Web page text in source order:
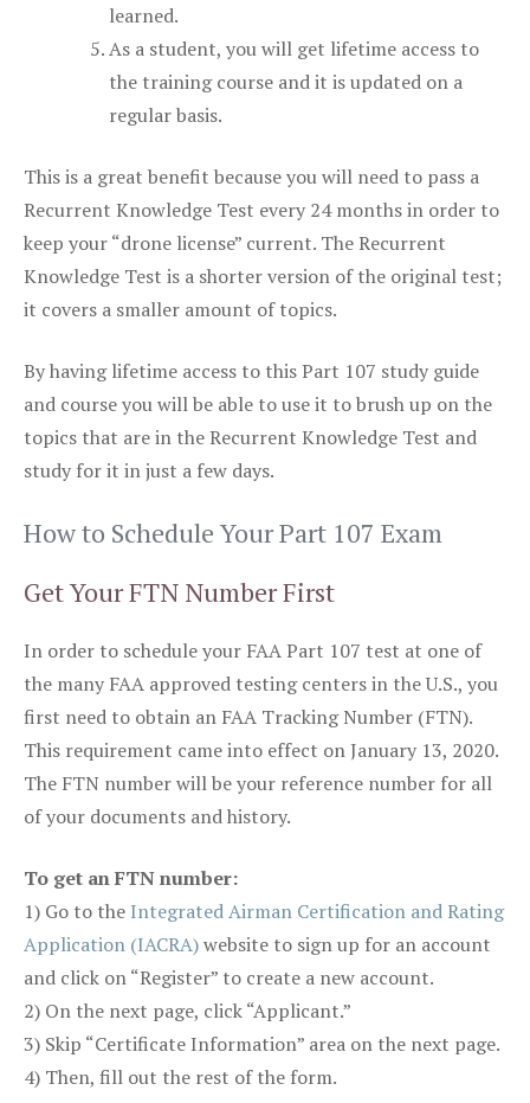
learned.
As a student, you will get lifetime access to
the training course and it is updated on a
regular basis.
This is a great benefit because you will need to pass a
Recurrent Knowledge Test every 24 months in order to
keep your “drone license” current. The Recurrent
Knowledge Test is a shorter version of the original test;
it covers a smaller amount of topics.
By having lifetime access to this Part 107 study guide
and course you will be able to use it to brush up on the
topics that are in the Recurrent Knowledge Test and
study for it in just a few days.
How to Schedule Your Part 107 Exam
Get Your FTN Number First
In order to schedule your FAA Part 107 test at one of
the many FAA approved testing centers in the U.S., you
first need to obtain an FAA Tracking Number (FTN).
This requirement came into effect on January 13, 2020.
The FTN number will be your reference number for all
of your documents and history.
To get an FTN number:
1) Go to the Integrated Airman Certification and Rating
Application (IACRA)website to sign up for an account
and click on “Register” to create a new account.
2) On the next page, click “Applicant.”
3) Skip “Certificate Information” area on the next page.
4) Then, fill out the rest of the form.